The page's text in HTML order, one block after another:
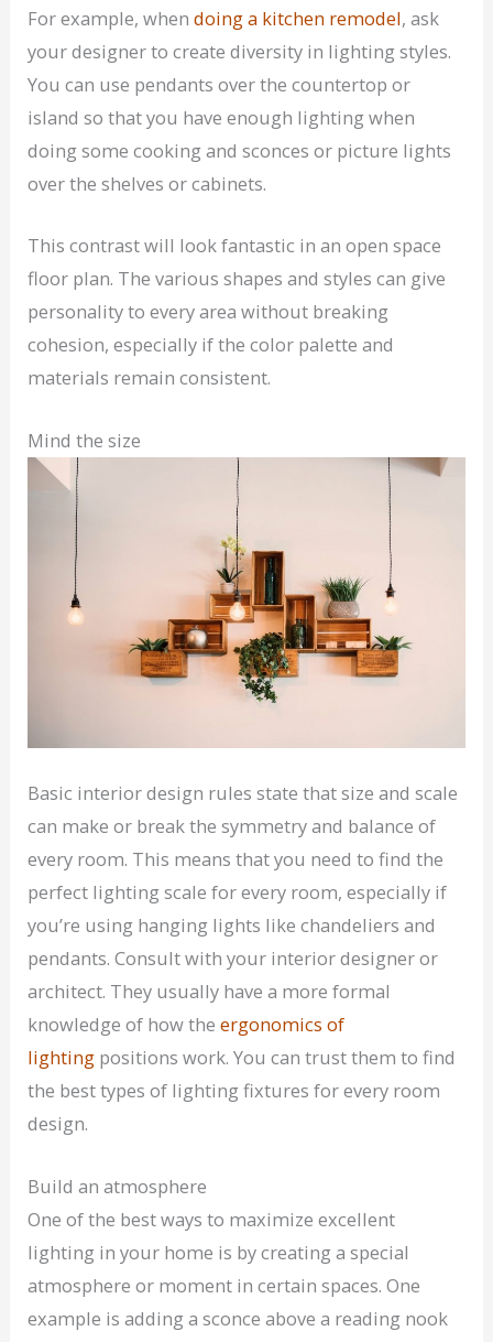
For example, whendoing a kitchen remodel, ask
your designer to create diversity in lighting styles.
You can use pendants over the countertop or
island so that you have enough lighting when
doing some cooking and sconces or picture lights
over the shelves or cabinets.
This contrast will look fantastic in an open space
floor plan. The various shapes and styles can give
personality to every area without breaking
cohesion, especially if the color palette and
materials remain consistent.
Mind the size
Basic interior design rules state that size and scale
can make or break the symmetry and balance of
every room. This means that you need to find the
perfect lighting scale for every room, especially if
you’re using hanging lights like chandeliers and
pendants. Consult with your interior designer or
architect. They usually have a more formal
knowledge of how theergonomics of
lighting positions work. You can trust them to find
the best types of lighting fixtures for every room
design.
Build an atmosphere
One of the best ways to maximize excellent
lighting in your home is by creating a special
atmosphere or moment in certain spaces. One
example is adding a sconce above a reading nook